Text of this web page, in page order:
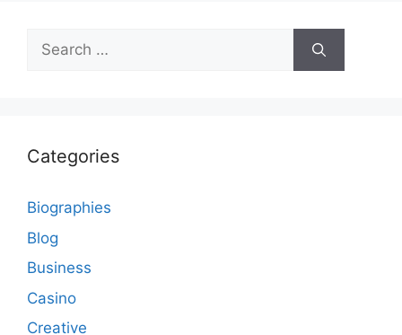
Search
for:
Categories
Biographies
Blog
Business
Casino
Creative